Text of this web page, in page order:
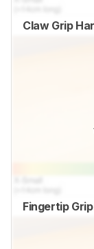
Claw Grip
Fingertip